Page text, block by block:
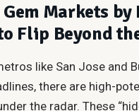
Markets by
Flip Beyond
like San Jose and
there are high-
the radar. These